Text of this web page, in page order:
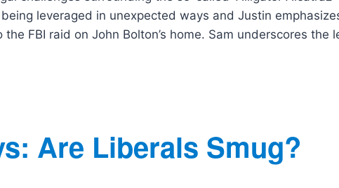
leveraged in unexpected ways and Justin
FBI raid on John Bolton’s home. Sam underscores the
Are Liberals Smug?